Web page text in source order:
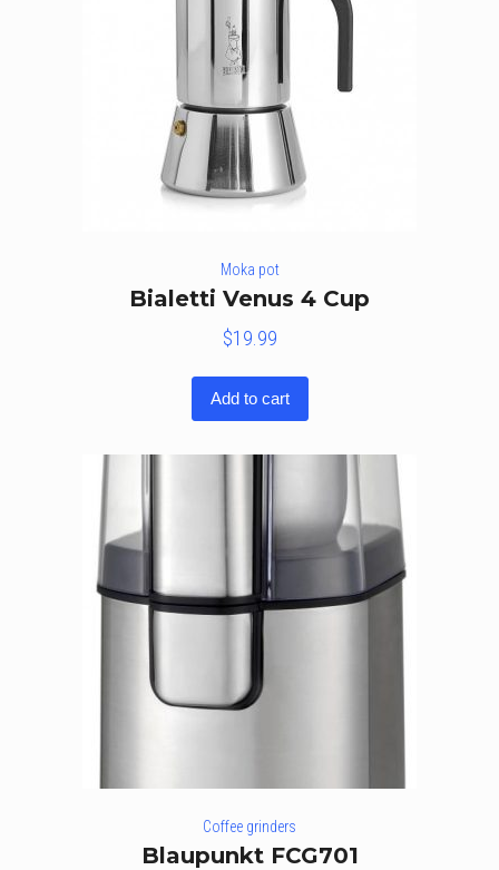
Moka pot
Bialetti Venus 4 Cup
$19.99
Add to cart
Coffee grinders
Blaupunkt FCG701